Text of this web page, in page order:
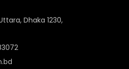
Dhaka 1230,